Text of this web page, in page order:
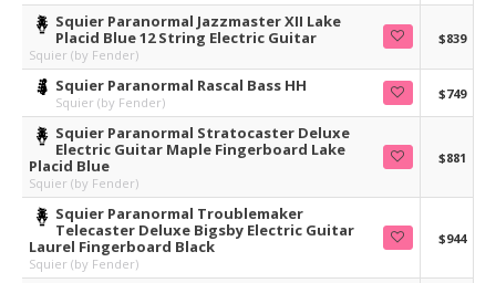
Squier Paranormal Jazzmaster XII Lake
Placid Blue 12 String Electric Guitar
Squier (by Fender)
$839
Squier Paranormal Rascal Bass HH
Squier (by Fender)
$749
Squier Paranormal Stratocaster Deluxe
Electric Guitar Maple Fingerboard Lake
Placid Blue
Squier (by Fender)
$881
Squier Paranormal Troublemaker
Telecaster Deluxe Bigsby Electric Guitar
Laurel Fingerboard Black
Squier (by Fender)
$944